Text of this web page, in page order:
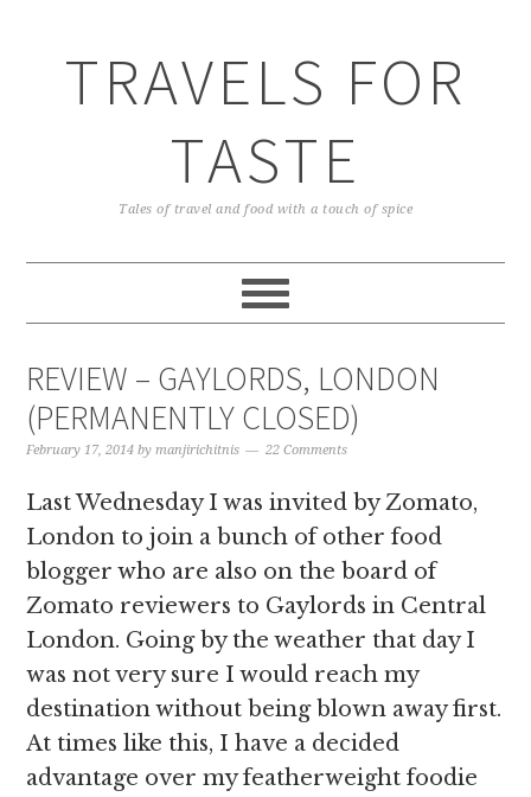
TRAVELS FOR
TASTE
Tales of travel and food with a touch of spice
REVIEW – GAYLORDS, LONDON
(PERMANENTLY CLOSED)
February 17, 2014 bymanjirichitnis 22 Comments
Last Wednesday I was invited by Zomato,
London to join a bunch of other food
blogger who are also on the board of
Zomato reviewers to Gaylords in Central
London. Going by the weather that day I
was not very sure I would reach my
destination without being blown away first.
At times like this, I have a decided
advantage over my featherweight foodie